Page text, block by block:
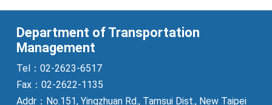
Department of Transportation
Management
Tel：02-2623-6517
Fax：02-2622-1135
Addr：No.151, Yingzhuan Rd., Tamsui Dist., New Taipei